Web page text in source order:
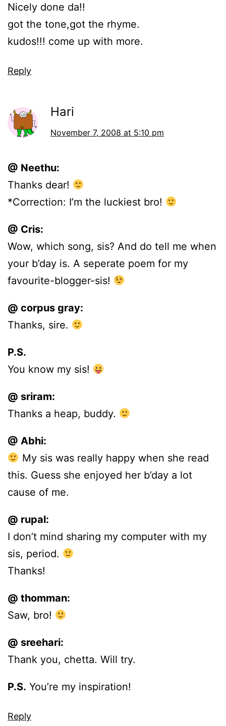
Nicely done da!!
got the tone,got the rhyme.
kudos!!! come up with more.
Reply
Hari
November 7, 2008 at 5:10 pm
@ Neethu:
Thanks dear!
*Correction: I’m the luckiest bro!
@ Cris:
Wow, which song, sis? And do tell me when
your b’day is. A seperate poem for my
favourite-blogger-sis!
@ corpus gray:
Thanks, sire.
P.S.
You know my sis!
@ sriram:
Thanks a heap, buddy.
@ Abhi:
My sis was really happy when she read
this. Guess she enjoyed her b’day a lot
cause of me.
@ rupal:
I don’t mind sharing my computer with my
sis, period.
Thanks!
@ thomman:
Saw, bro!
@ sreehari:
Thank you, chetta. Will try.
P.S. You’re my inspiration!
Reply